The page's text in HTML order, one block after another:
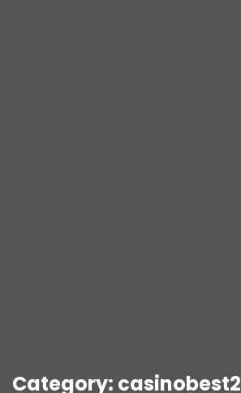
Category: casinobest2